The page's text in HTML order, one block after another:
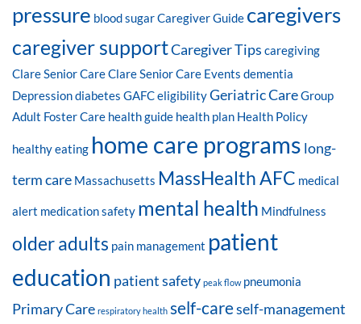
pressure blood sugarCaregiver Guide caregivers
caregiver supportCaregiver Tips caregiving
Clare Senior CareClare Senior Care Events dementia
Depressiondiabetes GAFC eligibilityGeriatric CareGroup
Adult Foster Care health guide health plan Health Policy
healthy eating home care programs long-
term care Massachusetts MassHealth AFC medical
alert medication safety mental health Mindfulness
older adults pain management patient
education patient safety peak flow pneumonia
Primary Care respiratory health self-careself-management